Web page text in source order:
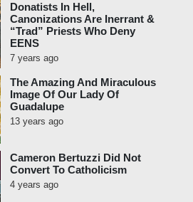
Donatists In Hell,
Canonizations Are Inerrant &
“Trad” Priests Who Deny
EENS
7 years ago
The Amazing And Miraculous
Image Of Our Lady Of
Guadalupe
13 years ago
Cameron Bertuzzi Did Not
Convert To Catholicism
4 years ago